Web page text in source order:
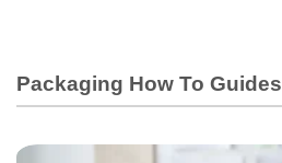
Packaging How To Guides